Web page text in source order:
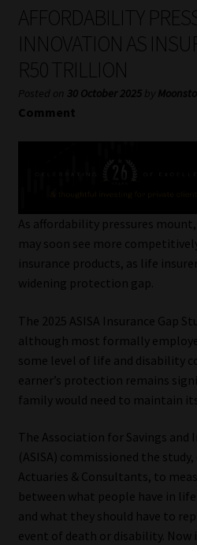
My account
Partners
Subscribe
Compliance & Risk
Regulatory Exam Body
About
Our People
Platform
Advertising Media Kit –
Data Privacy
AFFORDABILITY
INNOVATION AS
R50 TRILLION
Posted on 30 October 2025 by
Comment
As affordability pressures
may soon see more
insurance products, as life
widening protection gap.
The 2025 ASISA Insurance Gap
although most formally
some level of life and disability
earner’s protection remains
family would need to maintain
The Association for Savings
(ASISA) commissioned the
Actuaries & Consultants, to
between what people have in
and what they should have to
event of death or disability.